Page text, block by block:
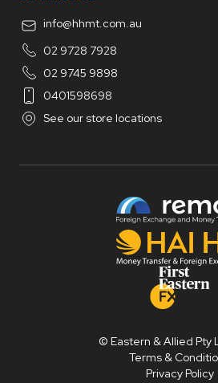
info@hhmt.com.au
02 9728 7928
02 9745 9898
0401598698
See our store locations
© Eastern & Allied Pty
Terms &
Privacy Policy